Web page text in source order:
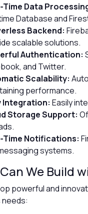
Time Data
Database and
Backend:
scalable solutions.
Authentication:
and Twitter.
Scalability:
performance.
Integration: Easily
Storage Support:
Time Notifications:
systems.
We Build
powerful and